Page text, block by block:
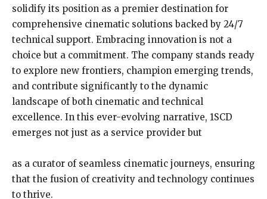
solidify its position as a premier destination for
comprehensive cinematic solutions backed by 24/7
technical support. Embracing innovation is not a
choice but a commitment. The company stands ready
to explore new frontiers, champion emerging trends,
and contribute significantly to the dynamic
landscape of both cinematic and technical
excellence. In this ever-evolving narrative, 1SCD
emerges not just as a service provider but
as a curator of seamless cinematic journeys, ensuring
that the fusion of creativity and technology continues
to thrive.